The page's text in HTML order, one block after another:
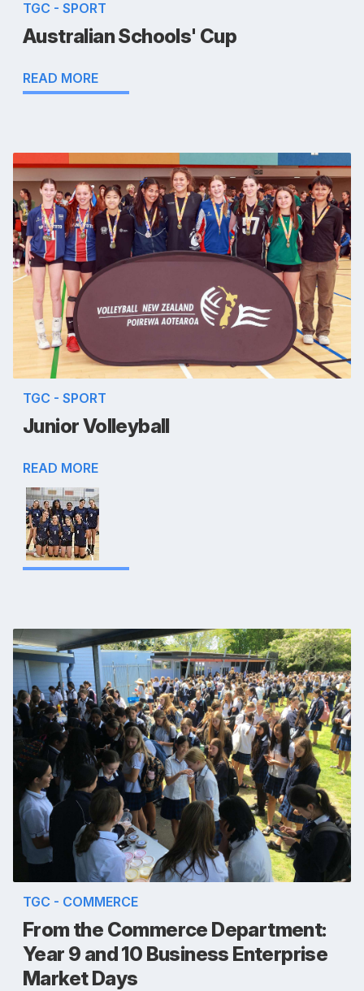
TGC - SPORT
Australian Schools' Cup
READ MORE
TGC - SPORT
Junior Volleyball
READ MORE
TGC - COMMERCE
From the Commerce Department:
Year 9 and 10 Business Enterprise
Market Days